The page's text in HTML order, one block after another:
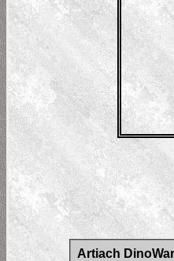
Artiach